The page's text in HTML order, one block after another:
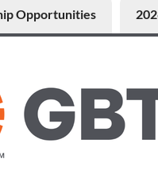
Opportunities